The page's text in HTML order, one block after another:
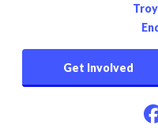
Get Involved